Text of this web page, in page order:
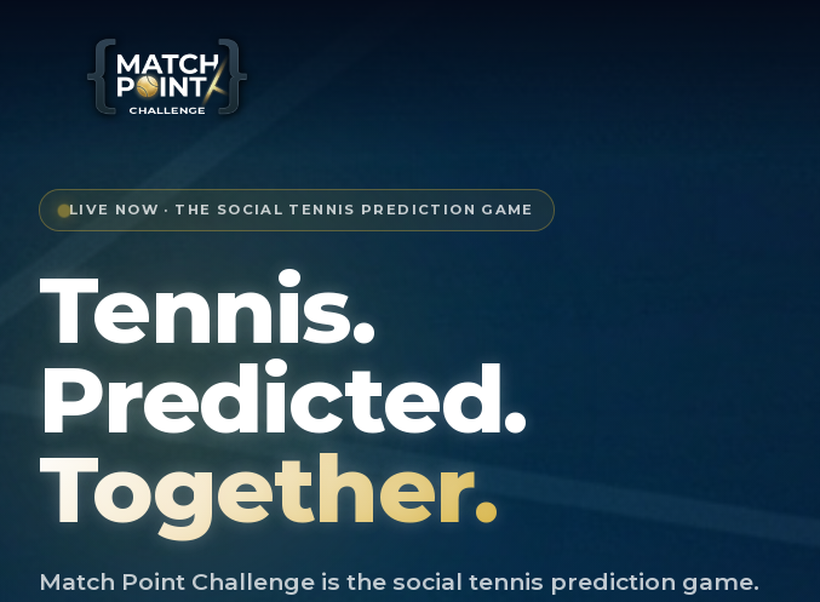
LIVE NOW · THE SOCIAL TENNIS PREDICTION GAME
Tennis.
Predicted.
Together.
Match Point Challenge is the social tennis prediction game.